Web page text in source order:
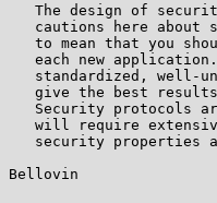
The design of
cautions here about
to mean that you
each new
standardized, well-
give the best
Security protocols
will require
security properties
Bellovin